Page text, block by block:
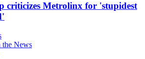
criticizes Metrolinx for 'stupidest
News